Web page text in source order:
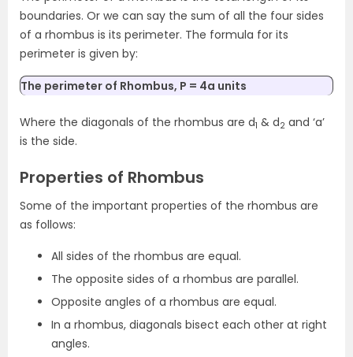
boundaries. Or we can say the sum of all the four sides
of a rhombus is its perimeter. The formula for its
perimeter is given by:
The perimeter of Rhombus, P = 4a units
Where the diagonals of the rhombus are d1 & d2 and ‘a’
is the side.
Properties of Rhombus
Some of the important properties of the rhombus are
as follows:
All sides of the rhombus are equal.
The opposite sides of a rhombus are parallel.
Opposite angles of a rhombus are equal.
In a rhombus, diagonals bisect each other at right
angles.